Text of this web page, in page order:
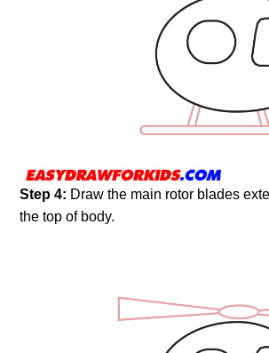
Step 4: Draw the main rotor blades
the top of body.